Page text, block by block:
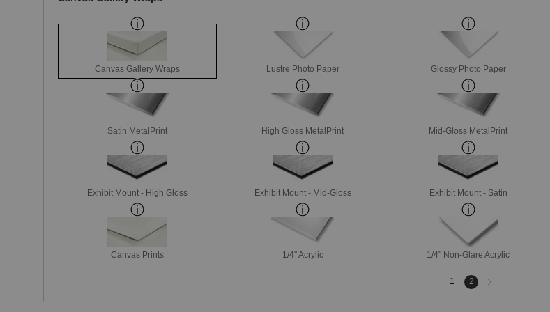
Canvas Gallery Wraps Lustre Photo Paper Glossy Photo Paper
Satin MetalPrint High Gloss MetalPrint Mid-Gloss MetalPrint
Exhibit Mount - High Gloss Exhibit Mount - Mid-Gloss Exhibit Mount - Satin
Canvas Prints 1/4" Acrylic 1/4" Non-Glare Acrylic
1 2